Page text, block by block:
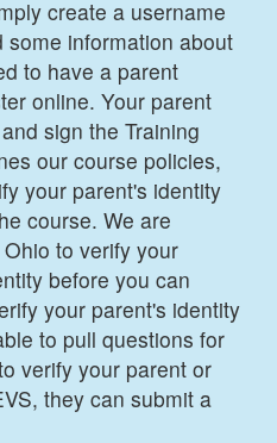
create a username
information about
to have a parent
online. Your parent
sign the Training
our course policies,
your parent's identity
course. We are
to verify your
before you can
your parent's identity
to pull questions for
verify your parent or
they can submit a